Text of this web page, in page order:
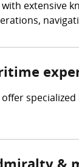
extensive